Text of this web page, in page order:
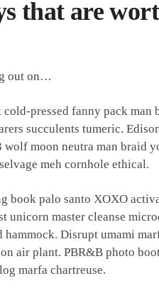
that are
out on…
pressed fanny pack
succulents tumeric.
moon neutra man braid
meh cornhole ethical.
book palo santo XOXO
master cleanse
Disrupt umami
air plant. PBR&B photo
marfa chartreuse.